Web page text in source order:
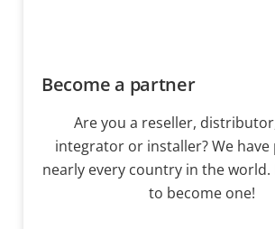
Become a partner
Are you a reseller,
integrator or installer? We
nearly every country in the world.
to become one!